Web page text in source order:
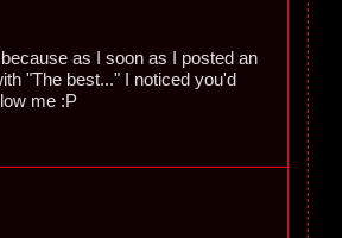
as I soon as I posted an
"The best..." I noticed you'd
me :P